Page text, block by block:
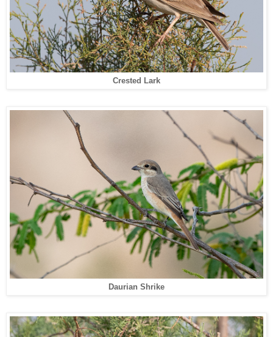
Crested Lark
Daurian Shrike